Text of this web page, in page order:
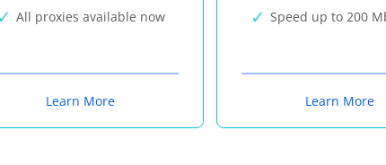
All proxies available now
Learn More
Speed up to 200
Learn More